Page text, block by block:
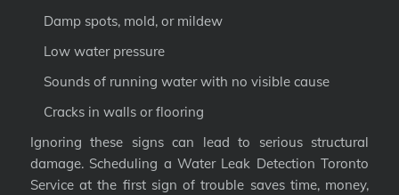
Damp spots, mold, or mildew
Low water pressure
Sounds of running water with no visible cause
Cracks in walls or flooring
Ignoring these signs can lead to serious structural
damage. Scheduling a Water Leak Detection Toronto
Service at the first sign of trouble saves time, money,